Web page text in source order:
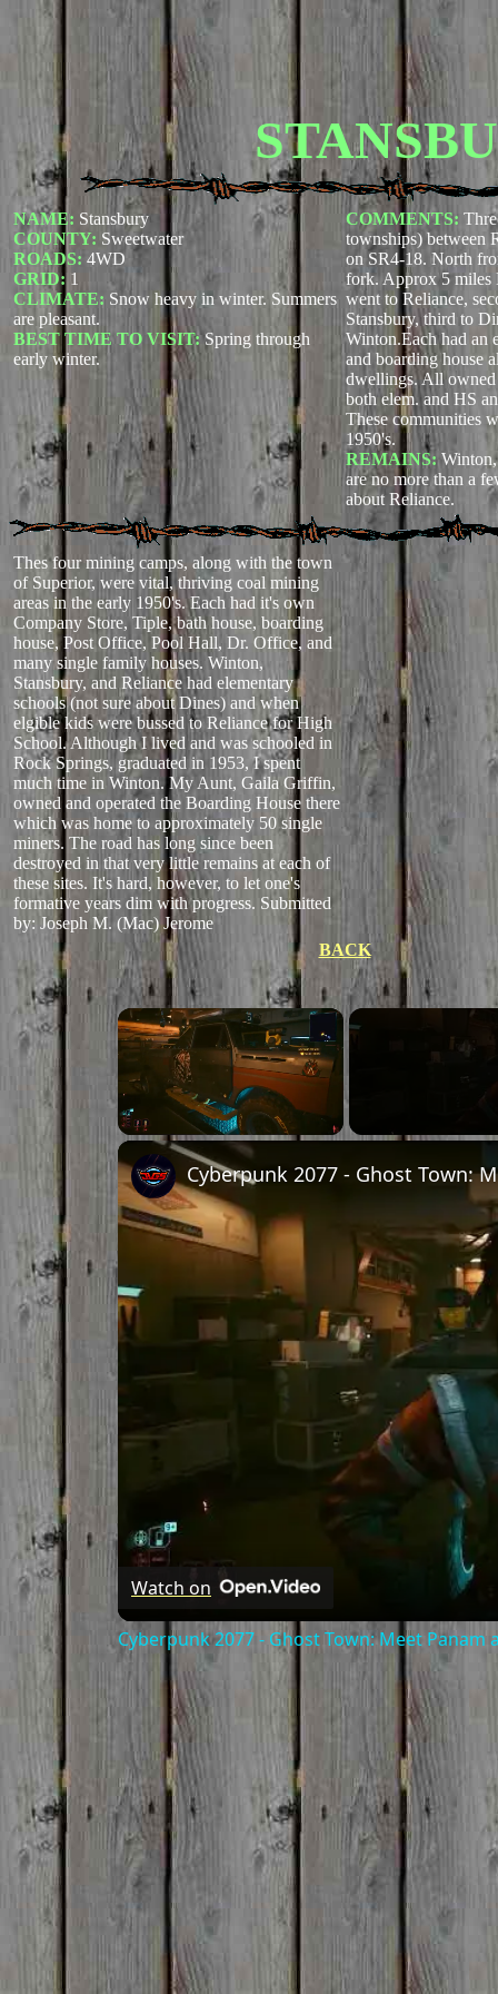
NAME: Stansbury
COUNTY: Sweetwater
ROADS: 4WD
GRID: 1
CLIMATE: Snow heavy in winter. Summers
are pleasant.
BEST TIME TO VISIT:Spring through
early winter.
COMMENTS:
townships) between
on SR4-18. North
fork. Approx 5 miles
went to Reliance,
Stansbury, third to
Winton.Each had an
and boarding house
dwellings. All
both elem. and HS
These communities
1950's.
REMAINS:
are no more than a
about Reliance.
Thes four mining camps, along with the town
of Superior, were vital, thriving coal mining
areas in the early 1950's. Each had it's own
Company Store, Tiple, bath house, boarding
house, Post Office, Pool Hall, Dr. Office, and
many single family houses. Winton,
Stansbury, and Reliance had elementary
schools (not sure about Dines) and when
elgible kids were bussed to Reliance for High
School. Although I lived and was schooled in
Rock Springs, graduated in 1953, I spent
much time in Winton. My Aunt, Gaila Griffin,
owned and operated the Boarding House there
which was home to approximately 50 single
miners. The road has long since been
destroyed in that very little remains at each of
these sites. It's hard, however, to let one's
formative years dim with progress. Submitted
by: Joseph M. (Mac) Jerome
BACK
×
Unmute
Watch on
Cyberpunk 2077 - Ghost Town: Meet